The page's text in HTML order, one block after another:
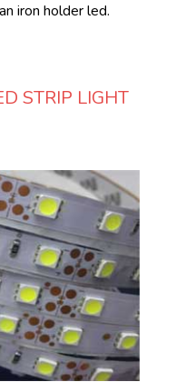
iron holder led.
STRIP LIGHT